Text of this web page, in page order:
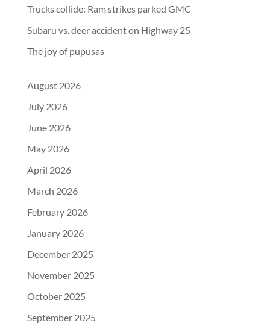
Trucks collide: Ram strikes parked GMC
Subaru vs. deer accident on Highway 25
The joy of pupusas
August 2026
July 2026
June 2026
May 2026
April 2026
March 2026
February 2026
January 2026
December 2025
November 2025
October 2025
September 2025